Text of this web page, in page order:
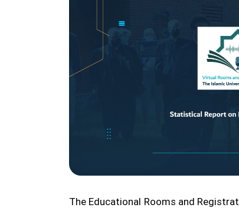
The Educational Rooms and